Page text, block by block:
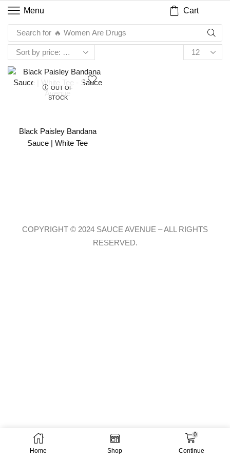
Menu Cart
Search for 🔥 Women Are Drugs
OUT OF
STOCK
Black Paisley Bandana
Sauce | White Tee
Home Shop
0
Continue
COPYRIGHT © 2024 SAUCE AVENUE –ALL RIGHTS
RESERVED.